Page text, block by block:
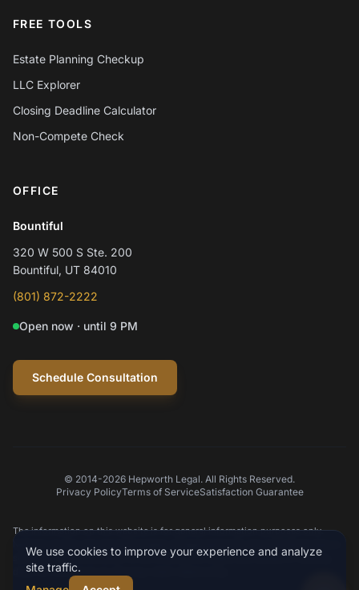
FREE TOOLS
Estate Planning Checkup
LLC Explorer
Closing Deadline Calculator
Non-Compete Check
OFFICE
Bountiful
320 W 500 S Ste. 200
Bountiful, UT 84010
(801) 872-2222
Open now · until 9 PM
Schedule Consultation
© 2014-2026 Hepworth Legal. All Rights Reserved.
Privacy PolicyTerms of ServiceSatisfaction Guarantee
The information on this website is for general information purposes only.
Nothing on this site should be taken as legal advice for any individual case or
situation. This information is not intended to create, and receipt or viewing
does not constitute an attorney-client relationship.
Hi! I'm Mylo, Hepworth Legal's AI assistant.
Schedule a consultation
Type your message
We use cookies to improve your experience and analyze
site traffic.